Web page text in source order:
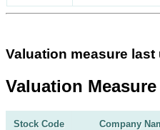
Valuation measure last
Valuation Measure
Stock Code Company